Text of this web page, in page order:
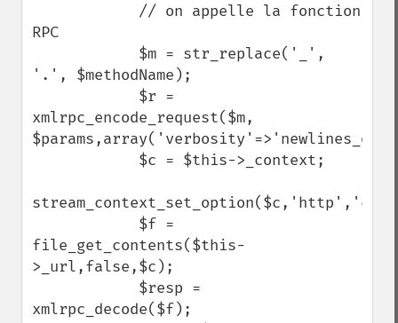
RPC
'.', $methodName);
xmlrpc_encode_request($m,
file_get_contents($this-
>_url,false,$c);
xmlrpc_decode($f);